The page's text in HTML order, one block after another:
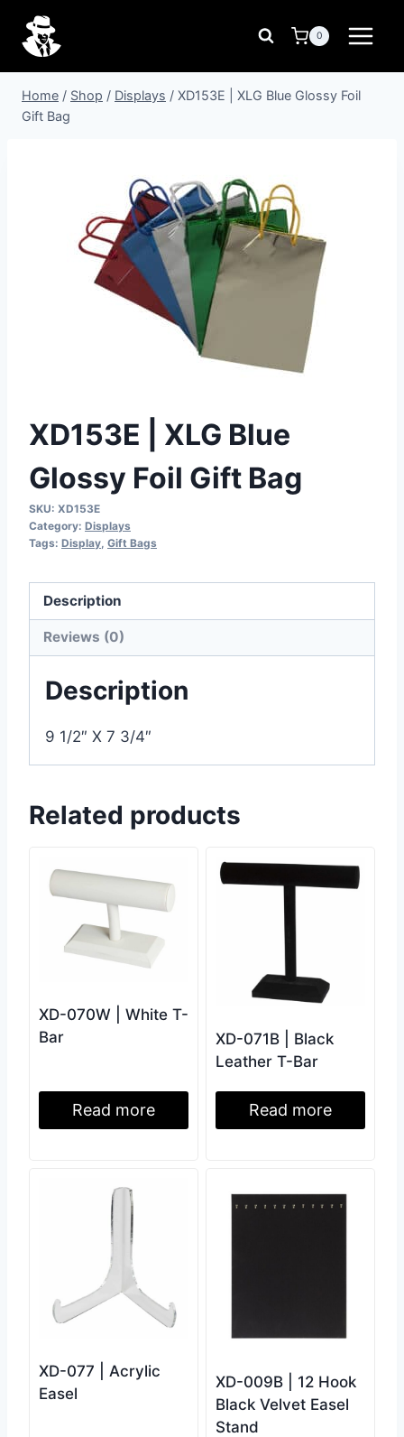
content
0
Home / Shop / Displays / XD153E | XLG Blue Glossy Foil
Gift Bag
XD153E | XLG Blue
Glossy Foil Gift Bag
SKU: XD153E
Category: Displays
Tags: Display, Gift Bags
Description
Reviews (0)
Description
9 1/2″ X 7 3/4″
Related products
XD-070W | White T-
Bar
Read more
XD-071B | Black
Leather T-Bar
Read more
XD-077 | Acrylic
Easel
XD-009B | 12 Hook
Black Velvet Easel
Stand